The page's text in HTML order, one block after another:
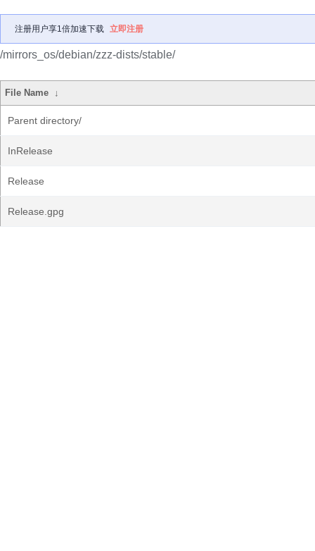
注册用户享1倍加速下载 立即注册
/mirrors_os/debian/zzz-dists/stable/
File Name ↓
Parent directory/
InRelease
Release
Release.gpg